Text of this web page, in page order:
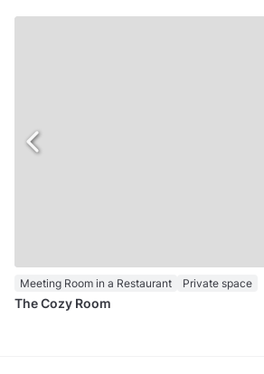
Meeting Room in a Restaurant Private space
The Cozy Room